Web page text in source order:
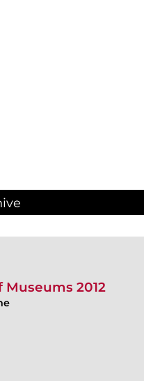
Museums 2012